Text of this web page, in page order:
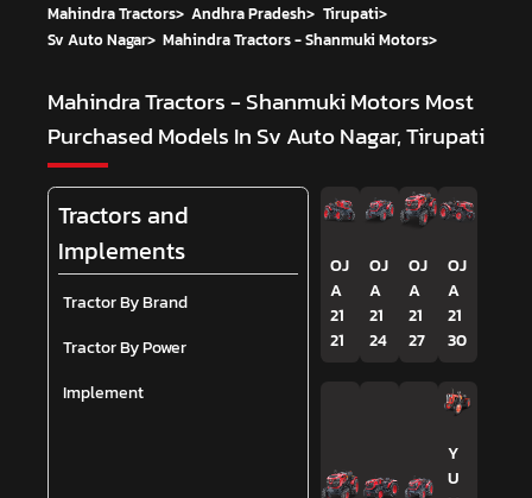
Mahindra Tractors> Andhra Pradesh> Tirupati>
Sv Auto Nagar> Mahindra Tractors - Shanmuki Motors>
Mahindra Tractors - Shanmuki Motors Most
Purchased Models In Sv Auto Nagar, Tirupati
Tractors and
Implements
Tractor By Brand
Tractor By Power
Implement
OJ
A
21
21
OJ
A
21
24
OJ
A
21
27
OJ
A
21
30
Y
U